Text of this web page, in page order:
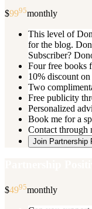
$9995monthly
This level of
for the blog.
Subscriber?
Four free books
10% discount
Two
Free publicity
Personalized
Book me for a
Contact through
Join Partnership
$4995monthly